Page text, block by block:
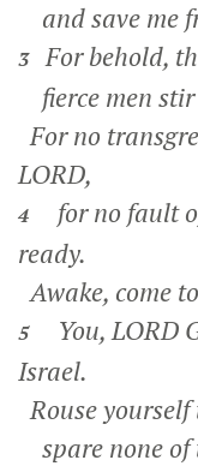
and save me
3 For behold,
fierce men
For no
LORD,
4
for no fault
ready.
Awake, come
5
You, LORD
Israel.
Rouse
spare none of